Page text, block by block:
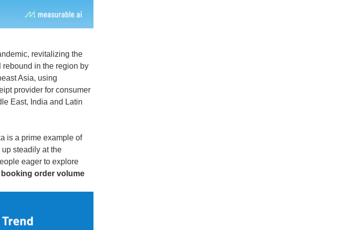
revitalizing the
rebound in the region by
Asia, using
provider for consumer
East, India and Latin
is a prime example of
steadily at the
eager to explore
booking order volume